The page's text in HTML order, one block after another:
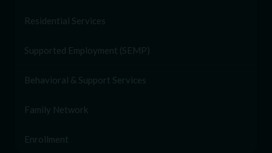
Residential Services
Supported Employment (SEMP)
Behavioral & Support Services
Family Network
Enrollment